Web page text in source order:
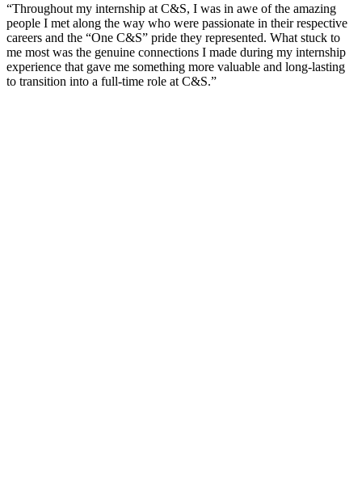
“Throughout my internship at C&S, I was in awe of the amazing
people I met along the way who were passionate in their respective
careers and the “One C&S” pride they represented. What stuck to
me most was the genuine connections I made during my internship
experience that gave me something more valuable and long-lasting
to transition into a full-time role at C&S.”